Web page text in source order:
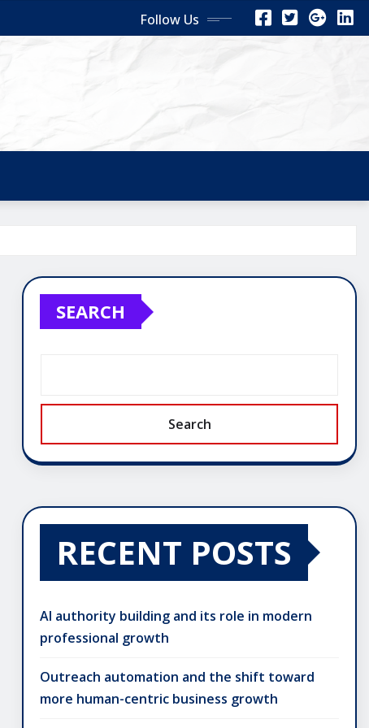
Follow Us
SEARCH
Search
RECENT POSTS
AI authority building and its role in modern
professional growth
Outreach automation and the shift toward
more human-centric business growth